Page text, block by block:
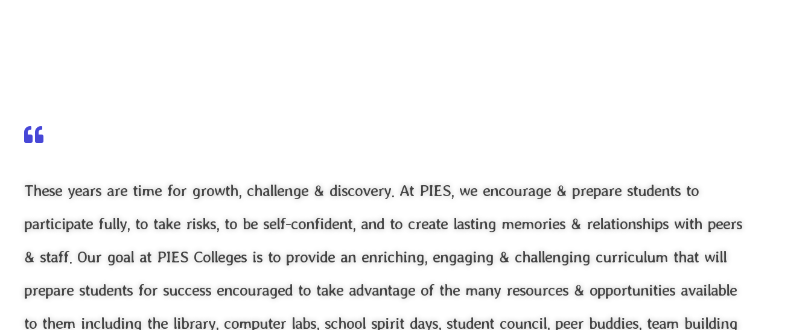
These years are time for growth, challenge & discovery. At PIES, we encourage & prepare students to
participate fully, to take risks, to be self-confident, and to create lasting memories & relationships with peers
& staff. Our goal at PIES Colleges is to provide an enriching, engaging & challenging curriculum that will
prepare students for success encouraged to take advantage of the many resources & opportunities available
to them including the library, computer labs, school spirit days, student council, peer buddies, team building